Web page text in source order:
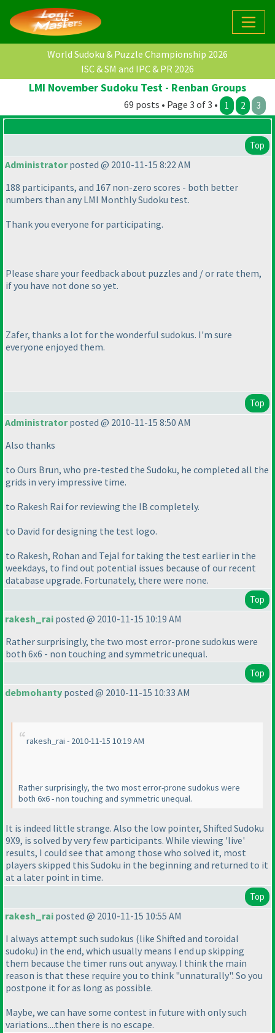
World Sudoku & Puzzle Championship 2026
ISC & SM and IPC & PR 2026
LMI November Sudoku Test - Renban Groups
69 posts • Page 3 of 3 • 1 2 3
Top
Administratorposted @ 2010-11-15 8:22 AM
188 participants, and 167 non-zero scores - both better
numbers than any LMI Monthly Sudoku test.
Thank you everyone for participating.
Please share your feedback about puzzles and / or rate them,
if you have not done so yet.
Zafer, thanks a lot for the wonderful sudokus. I'm sure
everyone enjoyed them.
Top
Administratorposted @ 2010-11-15 8:50 AM
Also thanks
to Ours Brun, who pre-tested the Sudoku, he completed all the
grids in very impressive time.
to Rakesh Rai for reviewing the IB completely.
to David for designing the test logo.
to Rakesh, Rohan and Tejal for taking the test earlier in the
weekdays, to find out potential issues because of our recent
database upgrade. Fortunately, there were none.
Top
rakesh_rai posted @ 2010-11-15 10:19 AM
Rather surprisingly, the two most error-prone sudokus were
both 6x6 - non touching and symmetric unequal.
Top
debmohanty posted @ 2010-11-15 10:33 AM
rakesh_rai - 2010-11-15 10:19 AM
Rather surprisingly, the two most error-prone sudokus were
both 6x6 - non touching and symmetric unequal.
It is indeed little strange. Also the low pointer, Shifted Sudoku
9X9, is solved by very few participants. While viewing 'live'
results, I could see that among those who solved it, most
players skipped this Sudoku in the beginning and returned to it
at a later point in time.
Top
rakesh_rai posted @ 2010-11-15 10:55 AM
I always attempt such sudokus (like Shifted and toroidal
sudoku) in the end, which usually means I end up skipping
them because the timer runs out anyway. I think the main
reason is that these require you to think "unnaturally". So you
postpone it for as long as possible.
Maybe, we can have some contest in future with only such
variations....then there is no escape.